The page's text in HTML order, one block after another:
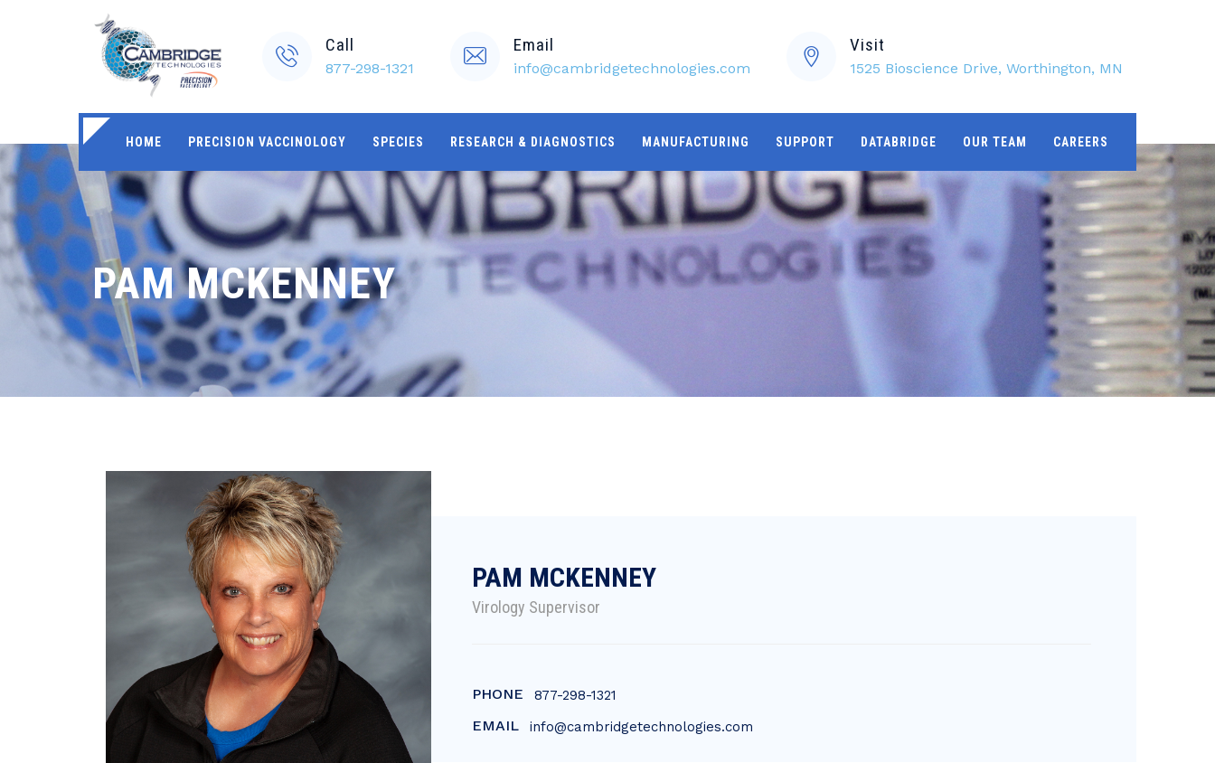
Call
877-298-1321
Email
info@cambridgetechnologies.com
Visit
1525 Bioscience Drive, Worthington, MN
HOME PRECISION VACCINOLOGY SPECIES RESEARCH & DIAGNOSTICS MANUFACTURING SUPPORT DATABRIDGE OUR TEAM CAREERS
PAM MCKENNEY
PAM MCKENNEY
Virology Supervisor
PHONE 877-298-1321
EMAIL info@cambridgetechnologies.com